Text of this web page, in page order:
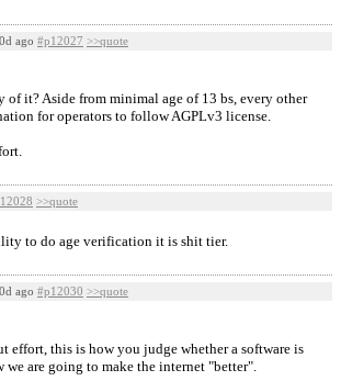
ago #p12027 >>quote
of it? Aside from minimal age of 13 bs, every other
for operators to follow AGPLv3 license.
>>quote
to do age verification it is shit tier.
ago #p12030 >>quote
effort, this is how you judge whether a software is
we are going to make the internet "better".